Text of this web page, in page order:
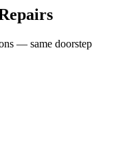
— same doorstep